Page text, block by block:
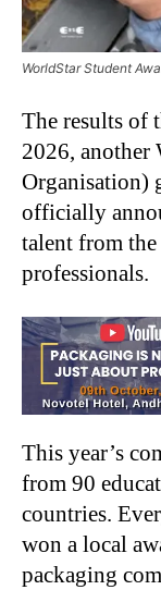
WorldStar Student
The results of
2026, another
Organisation)
officially
talent from
professionals.
This year’s
from 90
countries.
won a local
packaging